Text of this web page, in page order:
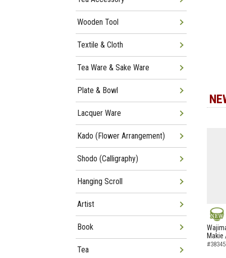
NEW
Makie
Wooden Tool
Textile & Cloth
Tea Ware & Sake Ware
Plate & Bowl
Lacquer Ware
Kado (Flower Arrangement)
Shodo (Calligraphy)
Hanging Scroll
Artist
Book
Tea